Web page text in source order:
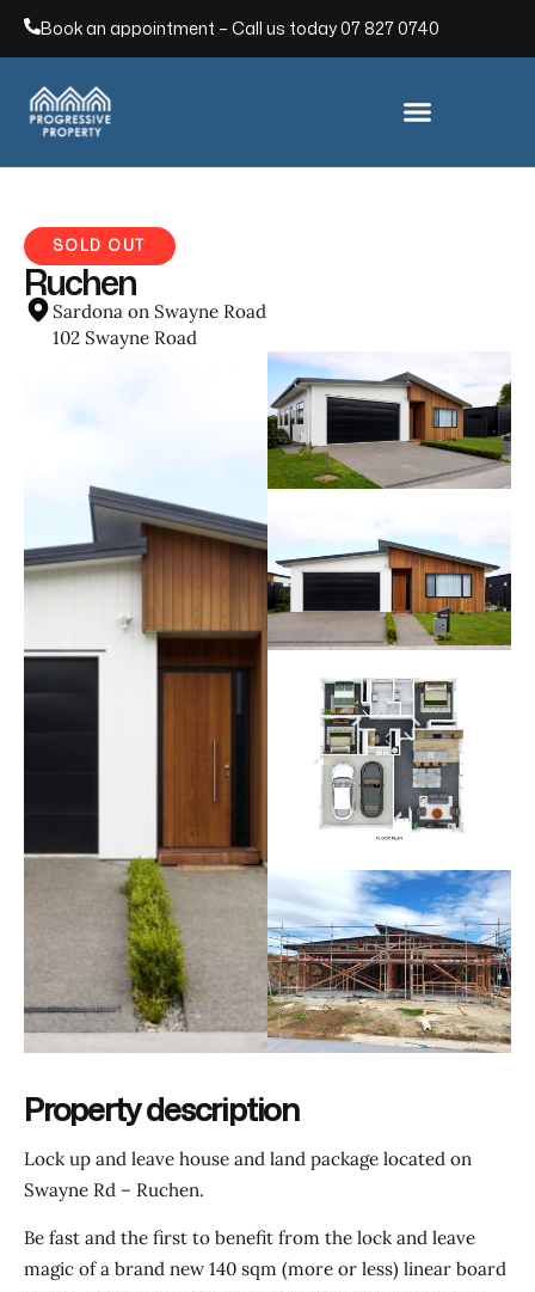
Book an appointment – Call us today07 827 0740
SOLD OUT
Ruchen
Sardona on Swayne Road
102 Swayne Road
Property description
Lock up and leave house and land package located on
Swayne Rd – Ruchen.
Be fast and the first to benefit from the lock and leave
magic of a brand new 140 sqm (more or less) linear board